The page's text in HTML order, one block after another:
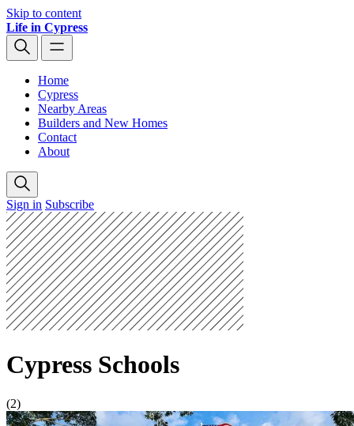
Skip to content
Life in Cypress
Home
Cypress
Nearby Areas
Builders and New Homes
Contact
About
Sign in Subscribe
Cypress Schools
(2)